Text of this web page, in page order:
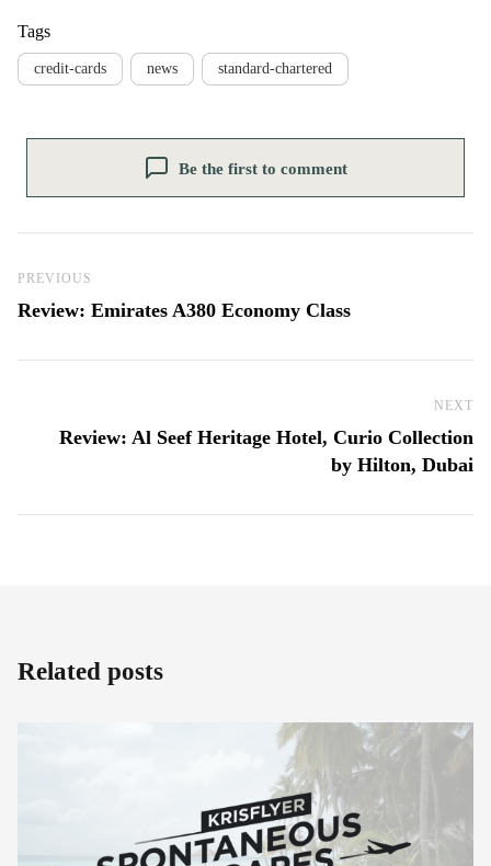
Tags
credit-cards news standard-chartered
Be the first to comment
Previous Post
PREVIOUS
Review: Emirates A380 Economy Class
NEXT
Review: Al Seef Heritage Hotel, Curio Collection
by Hilton, Dubai
Related posts